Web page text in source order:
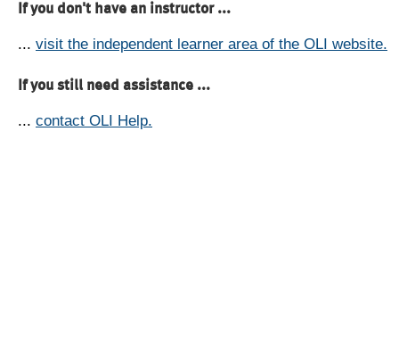
If you don't have an instructor ...
... visit the independent learner area of the OLI website.
If you still need assistance ...
... contact OLI Help.